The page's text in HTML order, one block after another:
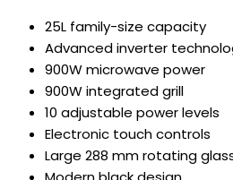
25L family-size capacity
Advanced inverter
900W microwave power
900W integrated grill
10 adjustable power levels
Electronic touch controls
Large 288 mm rotating